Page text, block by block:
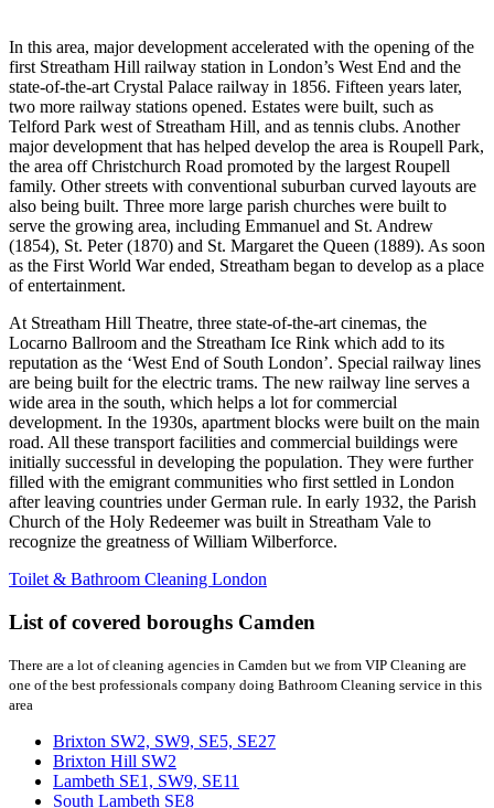
In this area, major development accelerated with the opening of the
first Streatham Hill railway station in London’s West End and the
state-of-the-art Crystal Palace railway in 1856. Fifteen years later,
two more railway stations opened. Estates were built, such as
Telford Park west of Streatham Hill, and as tennis clubs. Another
major development that has helped develop the area is Roupell Park,
the area off Christchurch Road promoted by the largest Roupell
family. Other streets with conventional suburban curved layouts are
also being built. Three more large parish churches were built to
serve the growing area, including Emmanuel and St. Andrew
(1854), St. Peter (1870) and St. Margaret the Queen (1889). As soon
as the First World War ended, Streatham began to develop as a place
of entertainment.
At Streatham Hill Theatre, three state-of-the-art cinemas, the
Locarno Ballroom and the Streatham Ice Rink which add to its
reputation as the ‘West End of South London’. Special railway lines
are being built for the electric trams. The new railway line serves a
wide area in the south, which helps a lot for commercial
development. In the 1930s, apartment blocks were built on the main
road. All these transport facilities and commercial buildings were
initially successful in developing the population. They were further
filled with the emigrant communities who first settled in London
after leaving countries under German rule. In early 1932, the Parish
Church of the Holy Redeemer was built in Streatham Vale to
recognize the greatness of William Wilberforce.
Toilet & Bathroom Cleaning London
List of covered boroughs Camden
There are a lot of cleaning agencies in Camden but we from VIP Cleaning are
one of the best professionals company doing Bathroom Cleaning service in this
area
Brixton SW2, SW9, SE5, SE27
Brixton Hill SW2
Lambeth SE1, SW9, SE11
South Lambeth SE8